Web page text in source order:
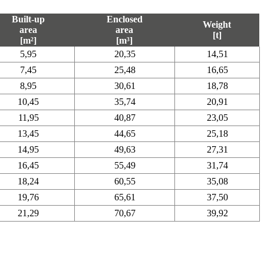
Built-up
area
[m²]
Enclosed
area
[m³]
Weight
[t]
5,95 20,35
14,51
7,45 25,48
16,65
8,95 30,61
18,78
10,45 35,74
20,91
11,95 40,87
23,05
13,45 44,65
25,18
14,95 49,63
27,31
16,45 55,49
31,74
18,24 60,55
35,08
19,76 65,61
37,50
21,29 70,67 39,92